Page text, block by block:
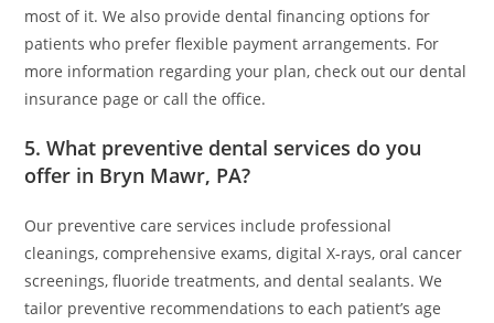
most of it. We also provide dental financing options for
patients who prefer flexible payment arrangements. For
more information regarding your plan, check out our dental
insurance page or call the office.
5. What preventive dental services do you
offer in Bryn Mawr, PA?
Our preventive care services include professional
cleanings, comprehensive exams, digital X-rays, oral cancer
screenings, fluoride treatments, and dental sealants. We
tailor preventive recommendations to each patient’s age